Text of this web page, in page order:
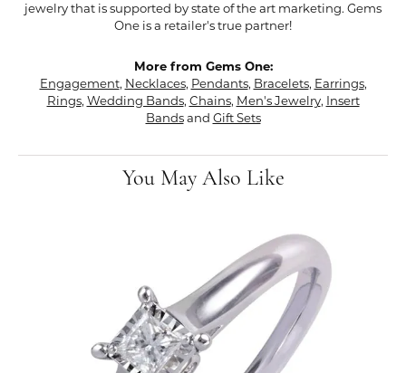
jewelry that is supported by state of the art marketing. Gems
One is a retailer's true partner!
More from Gems One:
Engagement, Necklaces, Pendants, Bracelets, Earrings,
Rings, Wedding Bands, Chains, Men's Jewelry, Insert
Bandsand Gift Sets
You May Also Like